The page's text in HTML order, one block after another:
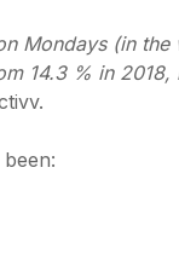
Mondays (in
14.3 % in